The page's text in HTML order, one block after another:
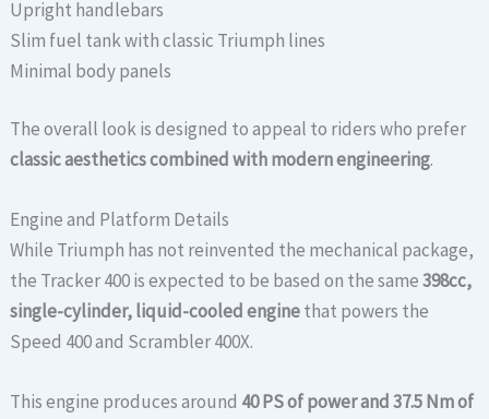
Upright handlebars
Slim fuel tank with classic Triumph lines
Minimal body panels
The overall look is designed to appeal to riders who prefer
classic aesthetics combined with modern engineering.
Engine and Platform Details
While Triumph has not reinvented the mechanical package,
the Tracker 400 is expected to be based on the same398cc,
single-cylinder, liquid-cooled enginethat powers the
Speed 400 and Scrambler 400X.
This engine produces around 40 PS of power and 37.5 Nm of